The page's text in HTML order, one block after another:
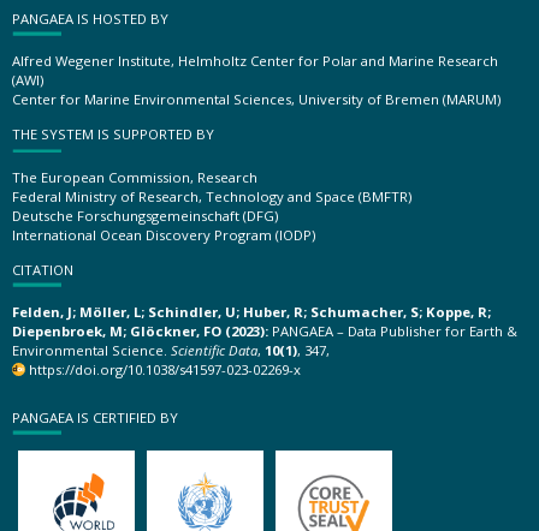
PANGAEA IS HOSTED BY
Alfred Wegener Institute, Helmholtz Center for Polar and Marine Research
(AWI)
Center for Marine Environmental Sciences, University of Bremen (MARUM)
THE SYSTEM IS SUPPORTED BY
The European Commission, Research
Federal Ministry of Research, Technology and Space (BMFTR)
Deutsche Forschungsgemeinschaft (DFG)
International Ocean Discovery Program (IODP)
CITATION
Felden, J; Möller, L; Schindler, U; Huber, R; Schumacher, S; Koppe, R;
Diepenbroek, M; Glöckner, FO (2023): PANGAEA – Data Publisher for Earth &
Environmental Science. Scientific Data, 10(1), 347,
https://doi.org/10.1038/s41597-023-02269-x
PANGAEA IS CERTIFIED BY